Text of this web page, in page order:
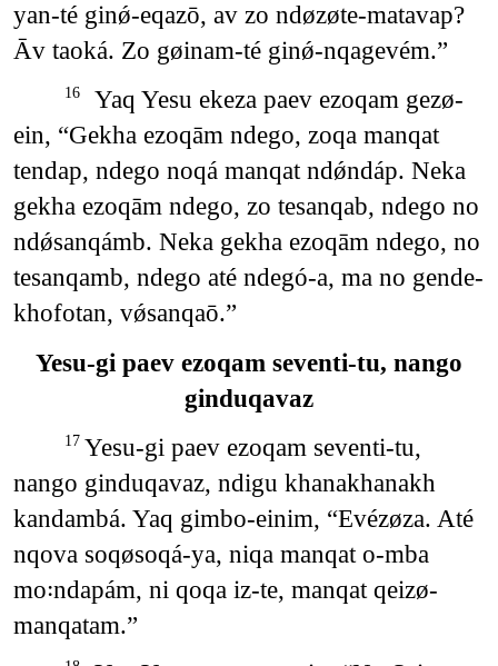
yan-té ginǿ-eqazō, av zo ndøzøte-matavap?
Āv taoká. Zo gøinam-té ginǿ-nqagevém.”
16
Yaq Yesu ekeza paev ezoqam gezø-
ein, “Gekha ezoqām ndego, zoqa manqat
tendap, ndego noqá manqat ndǿndáp. Neka
gekha ezoqām ndego, zo tesanqab, ndego no
ndǿsanqámb. Neka gekha ezoqām ndego, no
tesanqamb, ndego até ndegó-a, ma no gende-
khofotan, vǿsanqaō.”
Yesu-gi paev ezoqam seventi-tu, nango
ginduqavaz
17 Yesu-gi paev ezoqam seventi-tu,
nango ginduqavaz, ndigu khanakhanakh
kandambá. Yaq gimbo-einim, “Evézøza. Até
nqova soqøsoqá-ya, niqa manqat o-mba
mo꞉ndapám, ni qoqa iz-te, manqat qeizø-
manqatam.”